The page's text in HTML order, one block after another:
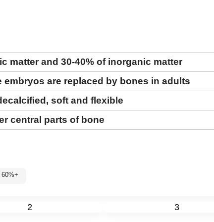
matter and 30-40% of inorganic matter
embryos are replaced by bones in adults
soft and flexible
central parts of bone
2 3